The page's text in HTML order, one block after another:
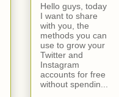
Hello guys, today
I want to share
with you, the
methods you can
use to grow your
Twitter and
Instagram
accounts for free
without spendin...